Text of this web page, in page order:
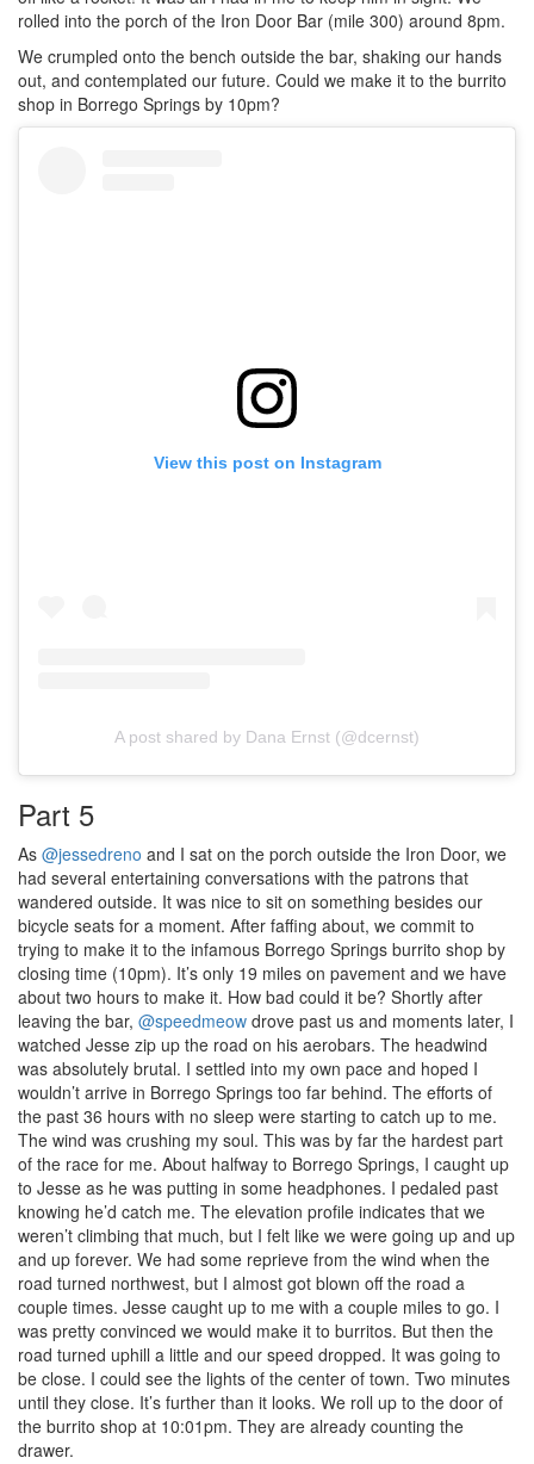
rolled into the porch of the Iron Door Bar (mile 300) around 8pm.
We crumpled onto the bench outside the bar, shaking our hands
out, and contemplated our future. Could we make it to the burrito
shop in Borrego Springs by 10pm?
View this post on Instagram
A post shared by Dana Ernst (@dcernst)
Part 5
As @jessedreno and I sat on the porch outside the Iron Door, we
had several entertaining conversations with the patrons that
wandered outside. It was nice to sit on something besides our
bicycle seats for a moment. After faffing about, we commit to
trying to make it to the infamous Borrego Springs burrito shop by
closing time (10pm). It’s only 19 miles on pavement and we have
about two hours to make it. How bad could it be? Shortly after
leaving the bar, @speedmeow drove past us and moments later, I
watched Jesse zip up the road on his aerobars. The headwind
was absolutely brutal. I settled into my own pace and hoped I
wouldn’t arrive in Borrego Springs too far behind. The efforts of
the past 36 hours with no sleep were starting to catch up to me.
The wind was crushing my soul. This was by far the hardest part
of the race for me. About halfway to Borrego Springs, I caught up
to Jesse as he was putting in some headphones. I pedaled past
knowing he’d catch me. The elevation profile indicates that we
weren’t climbing that much, but I felt like we were going up and up
and up forever. We had some reprieve from the wind when the
road turned northwest, but I almost got blown off the road a
couple times. Jesse caught up to me with a couple miles to go. I
was pretty convinced we would make it to burritos. But then the
road turned uphill a little and our speed dropped. It was going to
be close. I could see the lights of the center of town. Two minutes
until they close. It’s further than it looks. We roll up to the door of
the burrito shop at 10:01pm. They are already counting the
drawer.